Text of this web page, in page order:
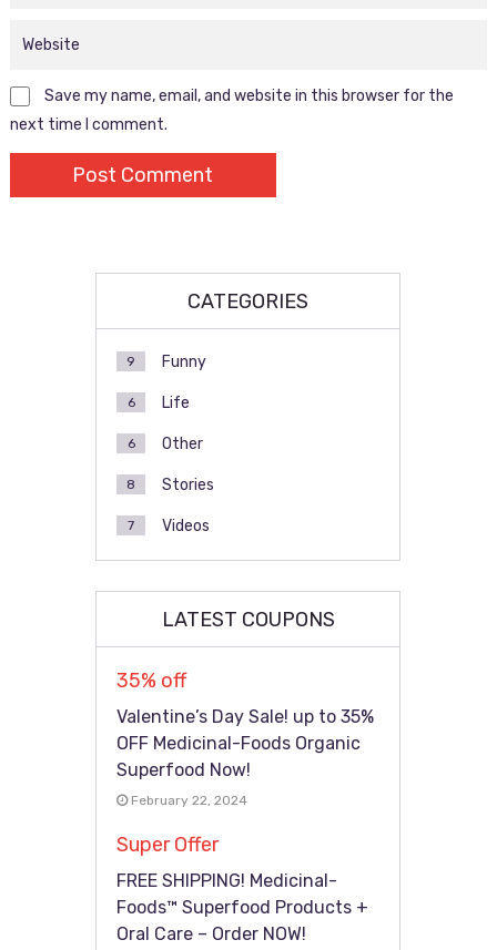
Save my name, email, and website in this browser for the
next time I comment.
CATEGORIES
Funny
9
Life
6
Other
6
Stories
8
Videos
7
LATEST COUPONS
35% off
Valentine’s Day Sale! up to 35%
OFF Medicinal-Foods Organic
Superfood Now!
February 22, 2024
Super Offer
FREE SHIPPING! Medicinal-
Foods™ Superfood Products +
Oral Care – Order NOW!